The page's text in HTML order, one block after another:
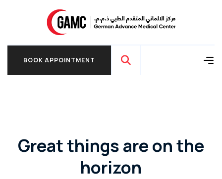
BOOK APPOINTMENT
Great things are on the
horizon